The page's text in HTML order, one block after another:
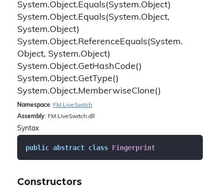
System.Object.Equals(System.Object)
System.Object.Equals(System.Object,
System.Object)
System.Object.ReferenceEquals(System.
Object, System.Object)
System.Object.GetHashCode()
System.Object.GetType()
System.Object.MemberwiseClone()
Namespace: FM. LiveSwitch
Assembly: FM.LiveSwitch.dll
Syntax
public abstract class Fingerprint
Constructors